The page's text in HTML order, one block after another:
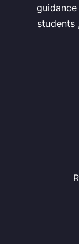
students